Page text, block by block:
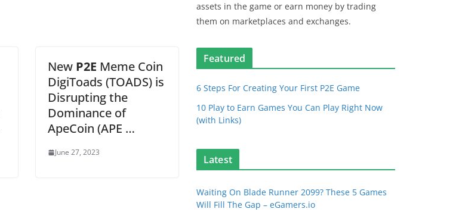
New P2E Meme Coin
DigiToads (TOADS) is
Disrupting the
Dominance of
ApeCoin (APE …
June 27, 2023
assets in the game or earn money by trading
them on marketplaces and exchanges.
Featured
6 Steps For Creating Your First P2E Game
10 Play to Earn Games You Can Play Right Now
(with Links)
Latest
Waiting On Blade Runner 2099? These 5 Games
Will Fill The Gap – eGamers.io